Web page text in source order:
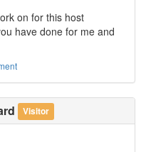
on for this host
have done for me and
Visitor